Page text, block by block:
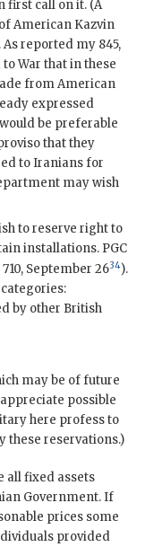
first call on it. (A
American Kazvin
As reported my 845,
War that in these
from American
expressed
be preferable
that they
to Iranians for
may wish
to reserve right to
installations. PGC
September 2634).
by other British
may be of future
possible
here profess to
these reservations.)
all fixed assets
Government. If
prices some
provided